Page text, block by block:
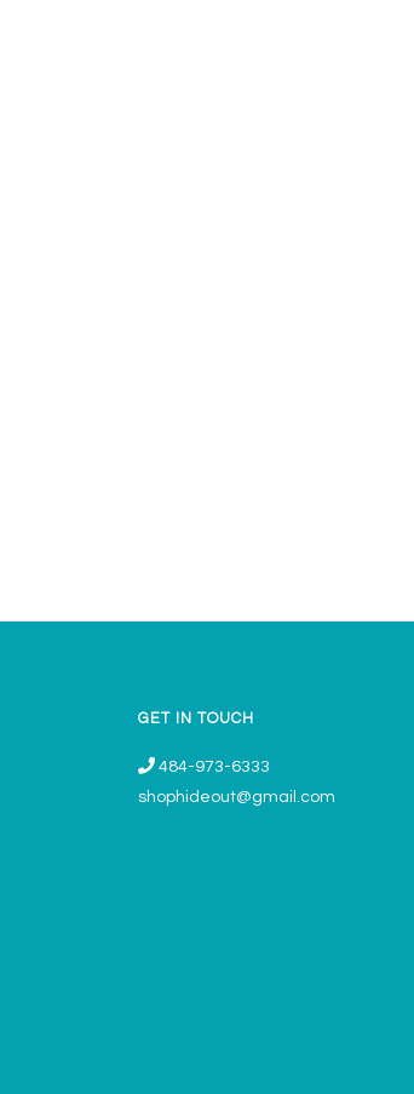
GET IN TOUCH
484-973-6333
shophideout@gmail.com